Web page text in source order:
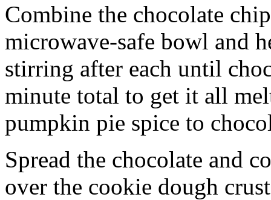
Combine the chocolate
microwave-safe bowl and
stirring after each until
minute total to get it all
pumpkin pie spice to
Spread the chocolate and
over the cookie dough